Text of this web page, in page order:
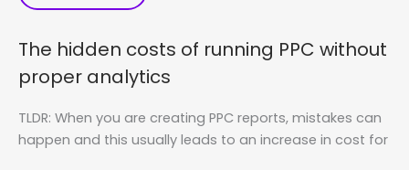
The hidden costs of running PPC without
proper analytics
TLDR: When you are creating PPC reports, mistakes can
happen and this usually leads to an increase in cost for